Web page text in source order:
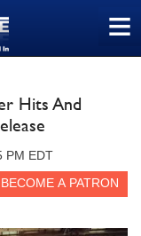
≡
Hits And
PM EDT